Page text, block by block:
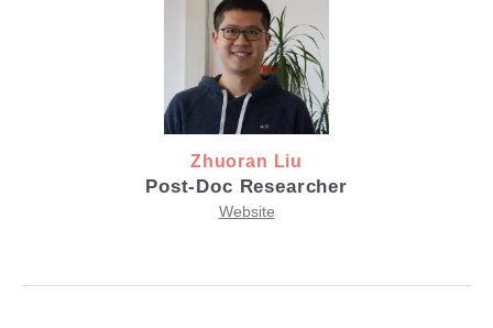
Zhuoran Liu
Post-Doc Researcher
Website